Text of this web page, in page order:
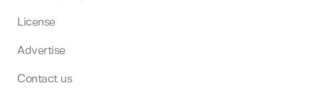
License
Advertise
Contact us